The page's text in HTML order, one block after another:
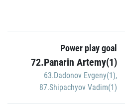
Power play goal
72.Panarin Artemy(1)
63.Dadonov Evgeny(1),
87.Shipachyov Vadim(1)